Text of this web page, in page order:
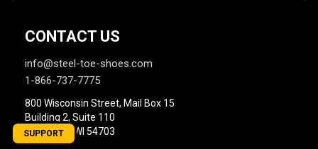
CONTACT US
info@steel-toe-shoes.com
1-866-737-7775
800 Wisconsin Street, Mail Box 15
Building 2, Suite 110
Eau Claire, WI 54703
SUPPORT